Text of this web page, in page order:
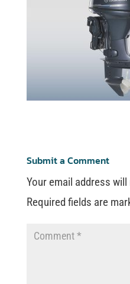
Submit a Comment
Your email address
Required fields are